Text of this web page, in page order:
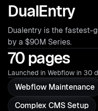
DualEntry
Dualentry is the fastest-
by a $90M Series.
70 pages
Launched in Webflow in 30
Webflow Maintenance
Complex CMS Setup